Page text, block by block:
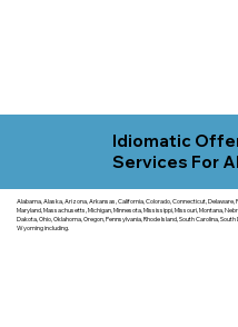
Idiomatic
Services For
Alabama, Alaska, Arizona, Arkansas, California, Colorado, Connecticut, Delaware,
Maryland, Massachusetts, Michigan, Minnesota, Mississippi, Missouri, Montana,
Dakota, Ohio, Oklahoma, Oregon, Pennsylvania, Rhode Island, South Carolina,
Wyoming including.